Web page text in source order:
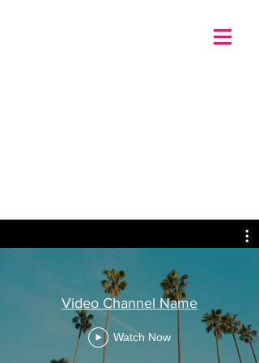
Video Channel Name
Watch Now